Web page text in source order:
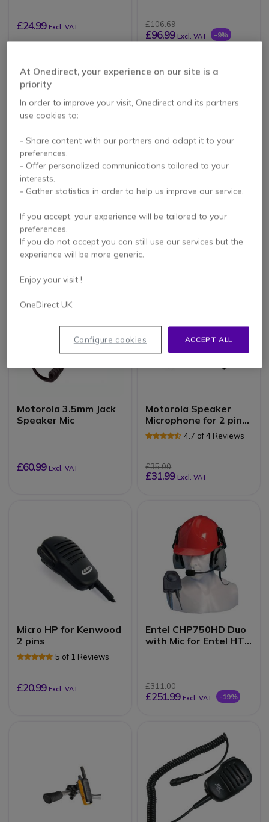
£24.99 Excl. VAT £106.69
£96.99 Excl. VAT -9%
Motorola IP57
for 2-pin Radios3.5 of 3 Reviews
£58.29
£45.99 Excl. VAT -21%
Speaker Microphone 2
pins
3.8 of 3 Reviews
£21.99 Excl. VAT
Motorola 3.5mm Jack
Speaker Mic
£60.99 Excl. VAT
Motorola Speaker
Microphone for 2 pin
radios
4.7 of 4 Reviews
£35.00
£31.99 Excl. VAT
Micro HP for Kenwood
2 pins
5 of 1 Reviews
£20.99 Excl. VAT
Entel CHP750HD Duo
with Mic for Entel HT
£311.00
£251.99 Excl. VAT -19%
At Onedirect, your experience on our site is a
priority
In order to improve your visit, Onedirect and its partners
use cookies to:
- Share content with our partners and adapt it to your
preferences.
- Offer personalized communications tailored to your
interests.
- Gather statistics in order to help us improve our service.
If you accept, your experience will be tailored to your
preferences.
If you do not accept you can still use our services but the
experience will be more generic.
Enjoy your visit !
OneDirect UK
ACCEPT ALL
Configure cookies